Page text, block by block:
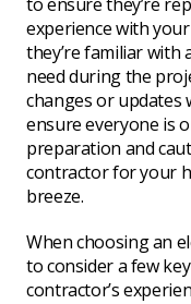
experience with
they’re familiar with
need during the
changes or updates
ensure everyone is
preparation and
contractor for your
breeze.
When choosing an
to consider a few
contractor’s